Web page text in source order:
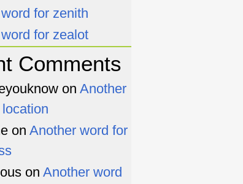
for zenith
for zealot
Comments
on Another
on Another word for
on Another word